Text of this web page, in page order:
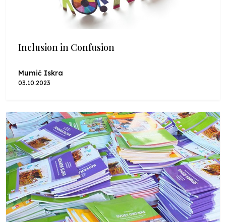
Inclusion in Confusion
Mumić Iskra
03.10.2023